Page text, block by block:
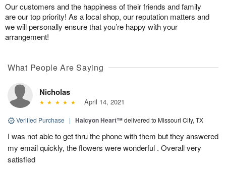
Our customers and the happiness of their friends and family
are our top priority! As a local shop, our reputation matters and
we will personally ensure that you’re happy with your
arrangement!
What People Are Saying
Nicholas
April 14, 2021
Verified Purchase | Halcyon Heart™delivered to Missouri City, TX
I was not able to get thru the phone with them but they answered
my email quickly, the flowers were wonderful . Overall very
satisfied